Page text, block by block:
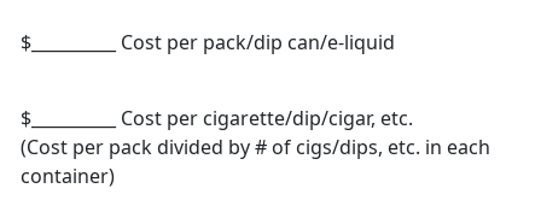
$__________ Cost per pack/dip can/e-liquid
$__________ Cost per cigarette/dip/cigar, etc.
(Cost per pack divided by # of cigs/dips, etc. in each
container)